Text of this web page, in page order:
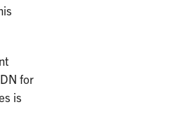
for
is